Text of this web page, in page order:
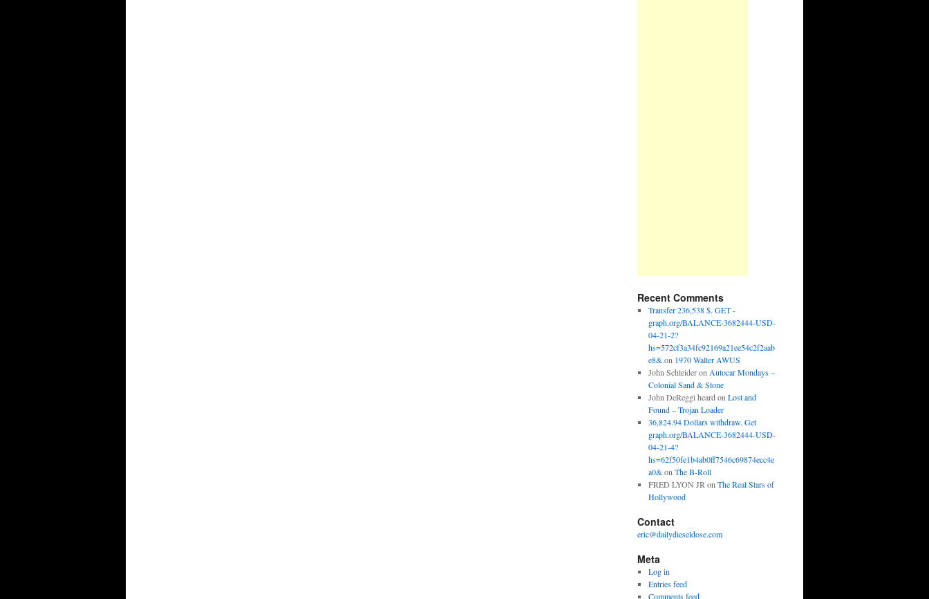
Recent Comments
Transfer 236,538 $. GET -
graph.org/BALANCE-3682444-USD-
04-21-2?
hs=572cf3a34fc92169a21ee54c2f2aab
e8&on 1970 Walter AWUS
John Schleideron Autocar Mondays –
Colonial Sand & Stone
John DeReggi heard on Lost and
Found – Trojan Loader
36,824.94 Dollars withdraw. Get
graph.org/BALANCE-3682444-USD-
04-21-4?
hs=62f50fe1b4ab0ff7546c69874ecc4e
a0&on The B-Roll
FRED LYON JR on The Real Stars of
Hollywood
Contact
eric@dailydieseldose.com
Meta
Log in
Entries feed
Comments feed